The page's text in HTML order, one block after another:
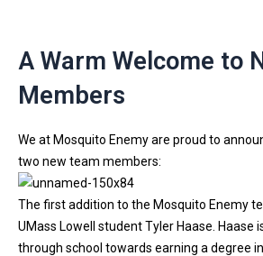
A Warm Welcome to
Members
We at Mosquito Enemy are proud to
two new team members:
The first addition to the Mosquito Enemy
UMass Lowell student Tyler Haase. Haase
through school towards earning a degree